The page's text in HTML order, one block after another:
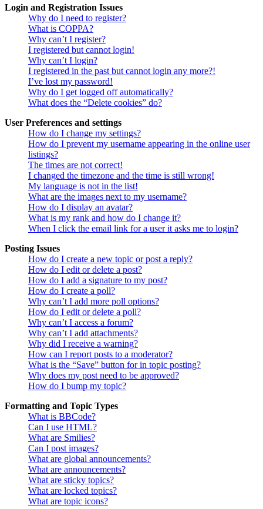
Login and Registration Issues
Why do I need to register?
What is COPPA?
Why can’t I register?
I registered but cannot login!
Why can’t I login?
I registered in the past but cannot login any more?!
I’ve lost my password!
Why do I get logged off automatically?
What does the “Delete cookies” do?
User Preferences and settings
How do I change my settings?
How do I prevent my username appearing in the online user
listings?
The times are not correct!
I changed the timezone and the time is still wrong!
My language is not in the list!
What are the images next to my username?
How do I display an avatar?
What is my rank and how do I change it?
When I click the email link for a user it asks me to login?
Posting Issues
How do I create a new topic or post a reply?
How do I edit or delete a post?
How do I add a signature to my post?
How do I create a poll?
Why can’t I add more poll options?
How do I edit or delete a poll?
Why can’t I access a forum?
Why can’t I add attachments?
Why did I receive a warning?
How can I report posts to a moderator?
What is the “Save” button for in topic posting?
Why does my post need to be approved?
How do I bump my topic?
Formatting and Topic Types
What is BBCode?
Can I use HTML?
What are Smilies?
Can I post images?
What are global announcements?
What are announcements?
What are sticky topics?
What are locked topics?
What are topic icons?